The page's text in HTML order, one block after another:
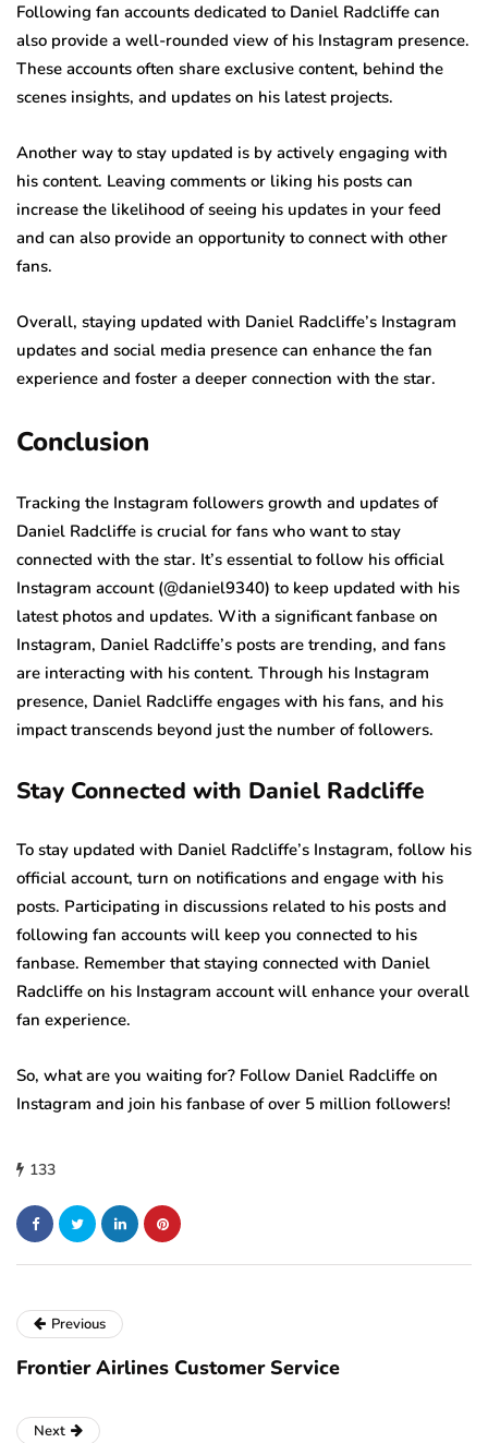
Following fan accounts dedicated to Daniel Radcliffe can
also provide a well-rounded view of his Instagram presence.
These accounts often share exclusive content, behind the
scenes insights, and updates on his latest projects.
Another way to stay updated is by actively engaging with
his content. Leaving comments or liking his posts can
increase the likelihood of seeing his updates in your feed
and can also provide an opportunity to connect with other
fans.
Overall, staying updated with Daniel Radcliffe’s Instagram
updates and social media presence can enhance the fan
experience and foster a deeper connection with the star.
Conclusion
Tracking the Instagram followers growth and updates of
Daniel Radcliffe is crucial for fans who want to stay
connected with the star. It’s essential to follow his official
Instagram account (@daniel9340) to keep updated with his
latest photos and updates. With a significant fanbase on
Instagram, Daniel Radcliffe’s posts are trending, and fans
are interacting with his content. Through his Instagram
presence, Daniel Radcliffe engages with his fans, and his
impact transcends beyond just the number of followers.
Stay Connected with Daniel Radcliffe
To stay updated with Daniel Radcliffe’s Instagram, follow his
official account, turn on notifications and engage with his
posts. Participating in discussions related to his posts and
following fan accounts will keep you connected to his
fanbase. Remember that staying connected with Daniel
Radcliffe on his Instagram account will enhance your overall
fan experience.
So, what are you waiting for? Follow Daniel Radcliffe on
Instagram and join his fanbase of over 5 million followers!
133
Previous
Frontier Airlines Customer Service
Next